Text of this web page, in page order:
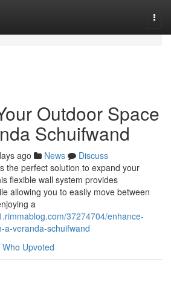
Outdoor Space
Schuifwand
ago News
Discuss
the perfect solution to expand your
flexible wall system provides
allowing you to easily move between
a
37274704/enhance-
a-veranda-schuifwand
Who Upvoted